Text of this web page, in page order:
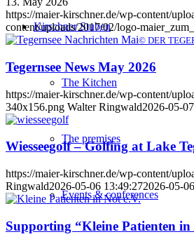
Kirschner Stuben
The Kitchen
The premises
Events & conferences
https://maier-kirschner.de/wp-content/
content/uploads/2017/02/logo-
© DER
Tegernsee News May 2026
https://maier-kirschner.de/wp-content/
340x156.png Walter Ringwald2026-05-
Wiesseegolf – Golfing at Lake
https://maier-kirschner.de/wp-content/
Ringwald2026-05-06 13:49:272026-05-
Supporting “Kleine Patienten